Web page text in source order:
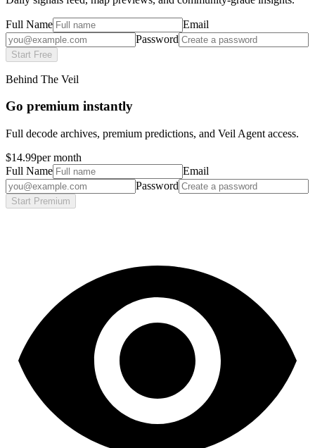
Full Name
Email
Password
Start Free
Behind The Veil
Go premium instantly
Full decode archives, premium predictions, and Veil Agent access.
$14.99per month
Full Name
Email
Password
Start Premium